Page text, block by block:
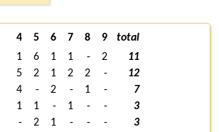
4 5 6 7 8 9
total
1 6 1 1 - 2
11
5 2 1 2 2 -
12
4 - 2 - 1 -
7
1 1 - 1 - -
3
- 2 1 - - -
3